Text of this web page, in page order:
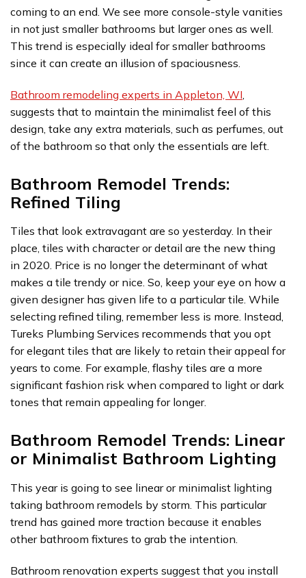
coming to an end. We see more console-style vanities
in not just smaller bathrooms but larger ones as well.
This trend is especially ideal for smaller bathrooms
since it can create an illusion of spaciousness.
Bathroom remodeling experts in Appleton, WI
suggests that to maintain the minimalist feel of this
design, take any extra materials, such as perfumes, out
of the bathroom so that only the essentials are left.
Bathroom Remodel Trends:
Refined Tiling
Tiles that look extravagant are so yesterday. In their
place, tiles with character or detail are the new thing
in 2020. Price is no longer the determinant of what
makes a tile trendy or nice. So, keep your eye on how a
given designer has given life to a particular tile. While
selecting refined tiling, remember less is more. Instead,
Tureks Plumbing Services recommends that you opt
for elegant tiles that are likely to retain their appeal for
years to come. For example, flashy tiles are a more
significant fashion risk when compared to light or dark
tones that remain appealing for longer.
Bathroom Remodel Trends: Linear
or Minimalist Bathroom Lighting
This year is going to see linear or minimalist lighting
taking bathroom remodels by storm. This particular
trend has gained more traction because it enables
other bathroom fixtures to grab the intention.
Bathroom renovation experts suggest that you install